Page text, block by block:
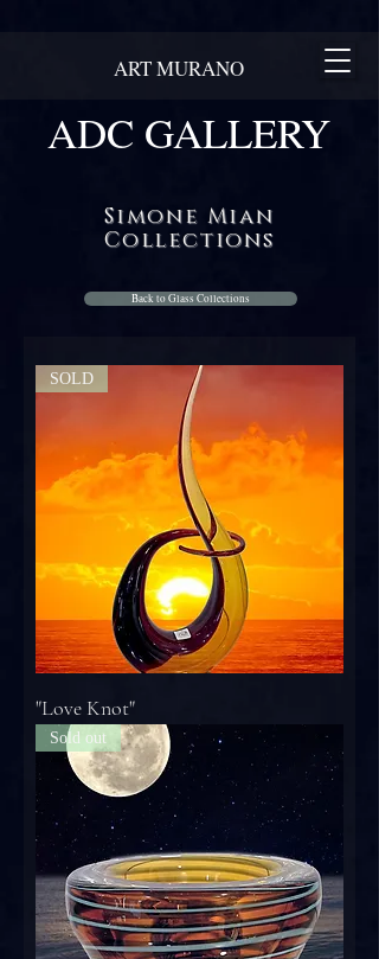
ADC GALLERY
ART MURANO
Simone Mian
Collections
Back to Glass Collections
SOLD
"Love Knot"
Sold out